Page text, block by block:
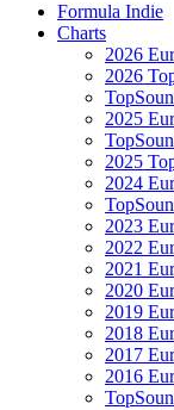
Formula Indie
Charts
2026
2026
2025
2025
2024
2023
2022
2021
2020
2019
2018
2017
2016